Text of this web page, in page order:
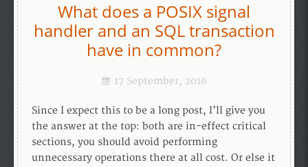
What does a POSIX signal
handler and an SQL transaction
have in common?
17 September, 2016
Since I expect this to be a long post, I’ll give you
the answer at the top: both are in-effect critical
sections, you should avoid performing
unnecessary operations there at all cost. Or else it